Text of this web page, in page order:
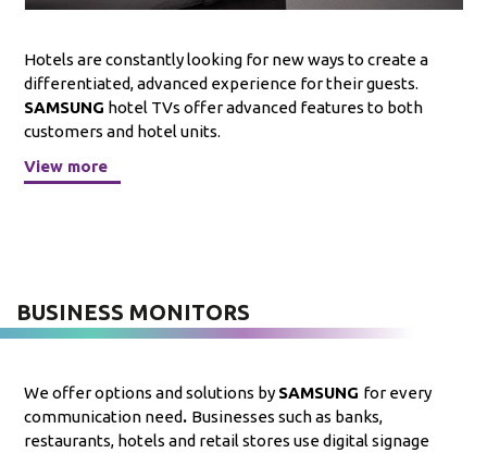
Hotels are constantly looking for new ways to create a
differentiated, advanced experience for their guests.
SAMSUNG hotel TVs offer advanced features to both
customers and hotel units.
View more
BUSINESS MONITORS
We offer options and solutions by SAMSUNG for every
communication need. Businesses such as banks,
restaurants, hotels and retail stores use digital signage